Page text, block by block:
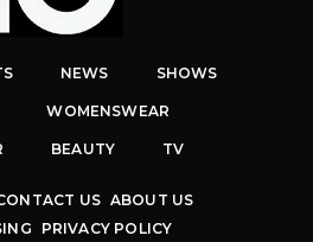
NEWS SHOWS
WOMENSWEAR
BEAUTY TV
US ABOUT US
PRIVACY POLICY